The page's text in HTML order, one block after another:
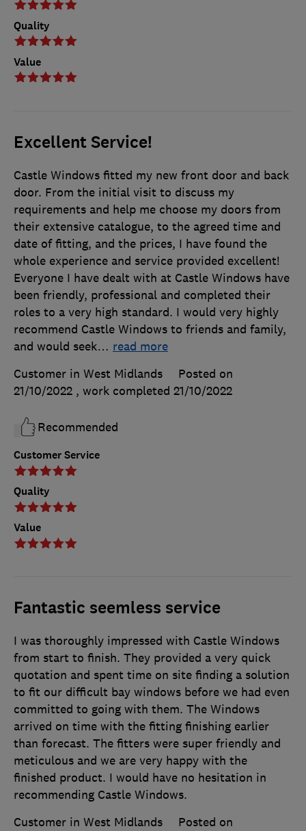
Quality
Value
Excellent Service!
Customer Service
Quality
Value
Castle Windows fitted my new front door and back
door. From the initial visit to discuss my
requirements and help me choose my doors from
their extensive catalogue, to the agreed time and
date of fitting, and the prices, I have found the
whole experience and service provided excellent!
Everyone I have dealt with at Castle Windows have
been friendly, professional and completed their
roles to a very high standard. I would very highly
recommend Castle Windows to friends and family,
and would seek… read more
Customer in West Midlands
Posted on
21/10/2022 , work completed 21/10/2022
Recommended
Fantastic seemless service
I was thoroughly impressed with Castle Windows
from start to finish. They provided a very quick
quotation and spent time on site finding a solution
to fit our difficult bay windows before we had even
committed to going with them. The Windows
arrived on time with the fitting finishing earlier
than forecast. The fitters were super friendly and
meticulous and we are very happy with the
finished product. I would have no hesitation in
recommending Castle Windows.
Customer in West Midlands
Posted on